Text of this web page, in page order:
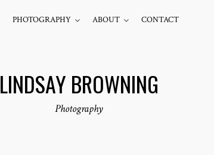
PHOTOGRAPHY ABOUT CONTACT
LINDSAY BROWNING
Photography